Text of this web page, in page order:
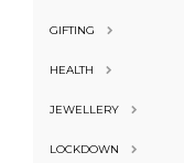
GIFTING
HEALTH
JEWELLERY
LOCKDOWN